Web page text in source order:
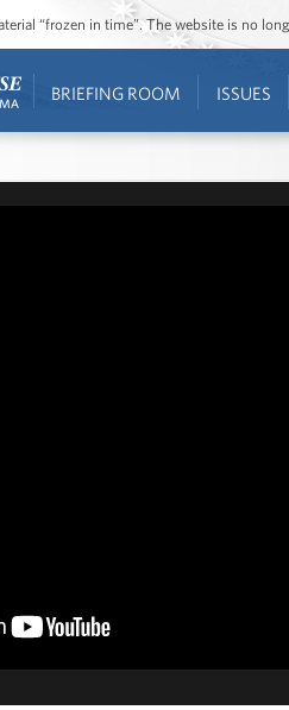
“frozen in time”. The website is no
BRIEFING ROOM ISSUES